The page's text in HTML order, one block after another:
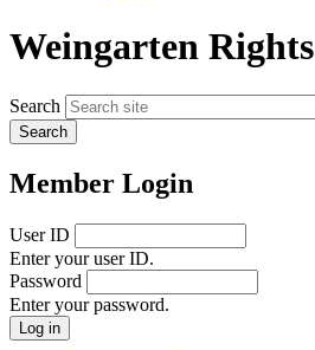
Weingarten Rights
Search
Member Login
User ID
Enter your user ID.
Password
Enter your password.